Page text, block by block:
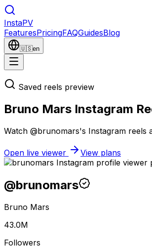
InstaPV
FeaturesPricingFAQGuidesBlog
🇺🇸en
Saved reels preview
Bruno Mars Instagram
Watch @brunomars's Instagram
Open live viewer View plans
@brunomars
Bruno Mars
43.0M
Followers